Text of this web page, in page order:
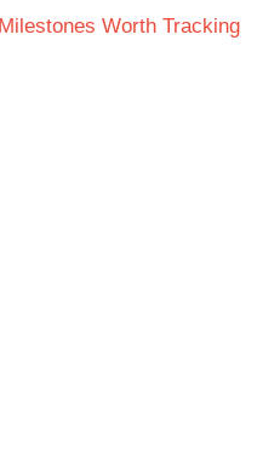
Worth Tracking